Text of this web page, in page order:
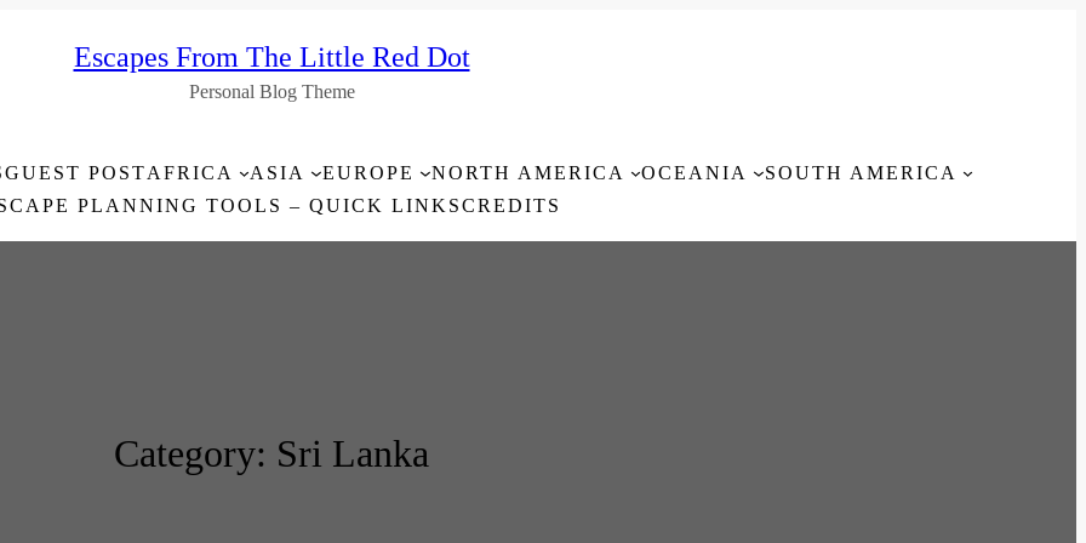
Escapes From The Little Red Dot
Personal Blog Theme
GUEST POSTAFRICA ASIA EUROPE NORTH AMERICA OCEANIA
SOUTH AMERICA
PLANNING TOOLS – QUICK LINKSCREDITS
Category: Sri Lanka